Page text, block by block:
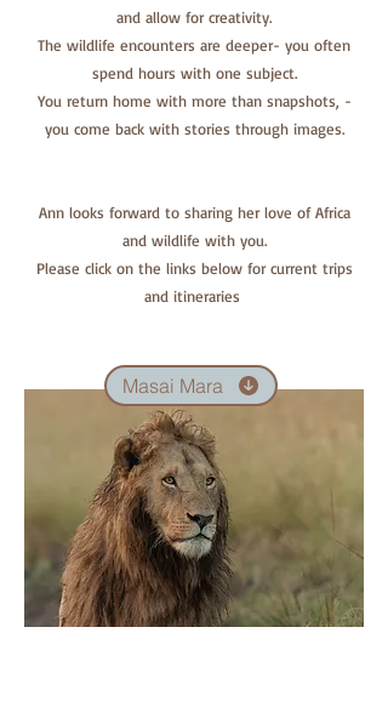
and allow for creativity.
The wildlife encounters are deeper- you often
spend hours with one subject.
You return home with more than snapshots, -
you come back with stories through images.
Ann looks forward to sharing her love of Africa
and wildlife with you.
Please click on the links below for current trips
and itineraries
Masai Mara